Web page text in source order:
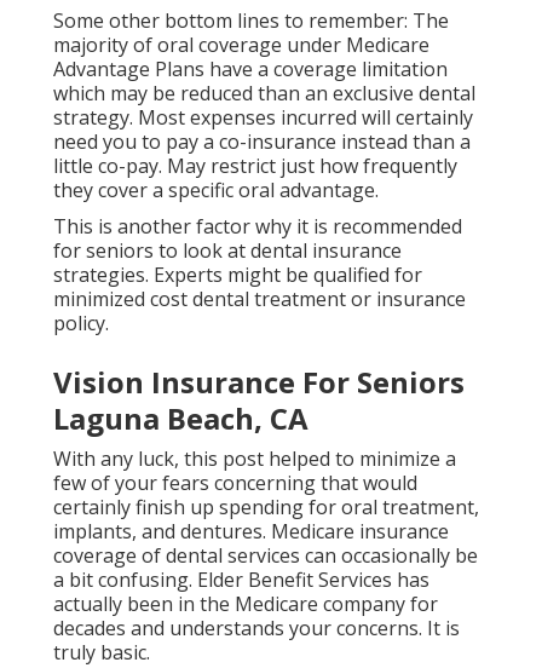
Some other bottom lines to remember: The
majority of oral coverage under Medicare
Advantage Plans have a coverage limitation
which may be reduced than an exclusive dental
strategy. Most expenses incurred will certainly
need you to pay a co-insurance instead than a
little co-pay. May restrict just how frequently
they cover a specific oral advantage.
This is another factor why it is recommended
for seniors to look at dental insurance
strategies. Experts might be qualified for
minimized cost dental treatment or insurance
policy.
Vision Insurance For Seniors
Laguna Beach, CA
With any luck, this post helped to minimize a
few of your fears concerning that would
certainly finish up spending for oral treatment,
implants, and dentures. Medicare insurance
coverage of dental services can occasionally be
a bit confusing. Elder Benefit Services has
actually been in the Medicare company for
decades and understands your concerns. It is
truly basic.